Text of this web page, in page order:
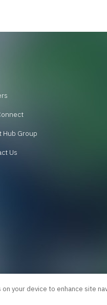
Hub Group
Us
your device to enhance site